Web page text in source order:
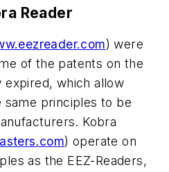
Reader
) were
of the patents on the
expired, which allow
same principles to be
Kobra
) operate on
as the EEZ-Readers,